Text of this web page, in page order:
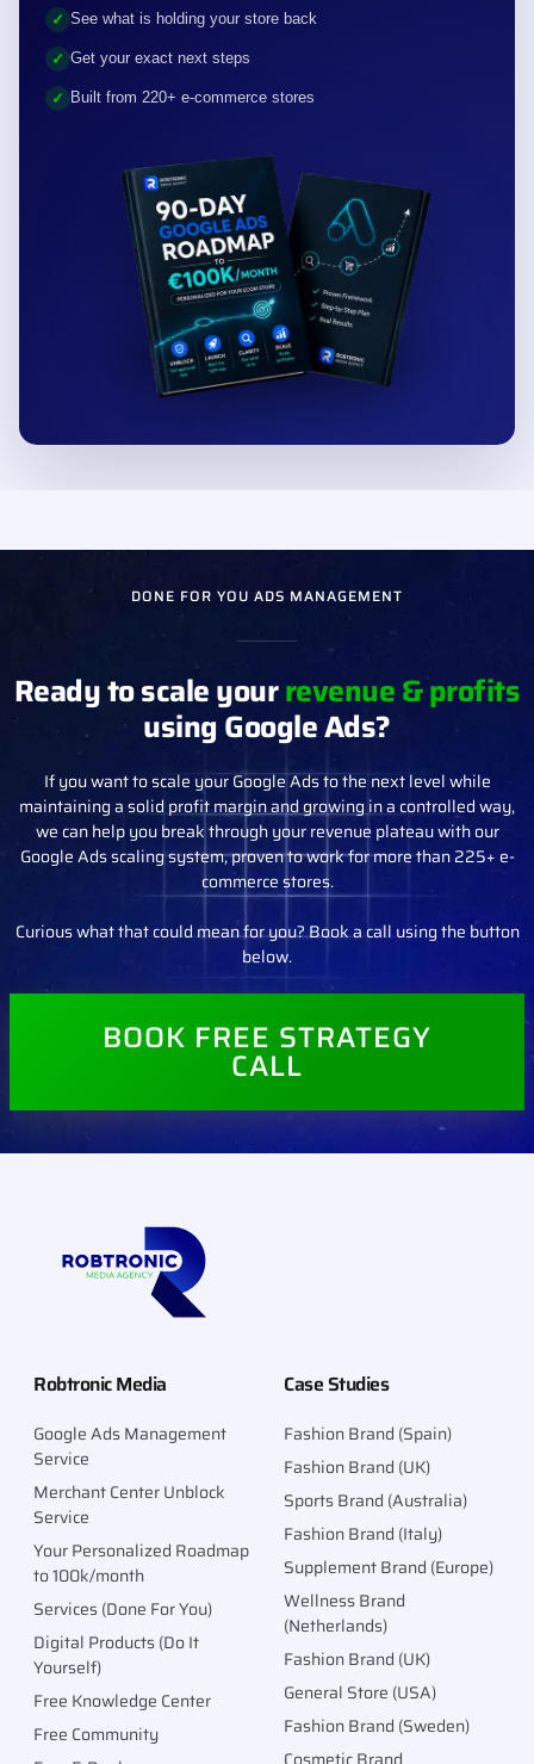
GET MY PERSONALIZED ROADMAP
See what is holding your store back
Get your exact next steps
Built from 220+ e-commerce stores
DONE FOR YOU ADS MANAGEMENT
Ready to scale yourrevenue & profits
using Google Ads?
If you want to scale your Google Ads to the next level while
maintaining a solid profit margin and growing in a controlled way,
Google Ads scaling system, proven to work for more than 225+ e-
commerce stores.
Curious what that could mean for you? Book a call using the button
BOOK FREE STRATEGY
Robtronic Media
Google Ads Management
Service
Merchant Center Unblock
Service
Your Personalized Roadmap
to 100k/month
Case Studies
Fashion Brand (Spain)
Fashion Brand (UK)
Sports Brand (Australia)
Fashion Brand (Italy)
Supplement Brand (Europe)